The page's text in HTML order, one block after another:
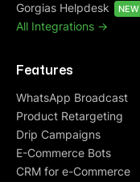
Gorgias Helpdesk
NEW
All Integrations ->
Features
WhatsApp Broadcast
Product Retargeting
Drip Campaigns
E-Commerce Bots
CRM for e-Commerce